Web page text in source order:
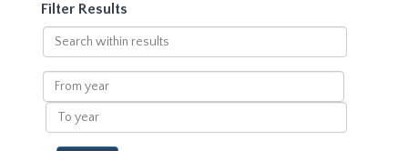
Filter Results
Search
within
results
From
year
To
year